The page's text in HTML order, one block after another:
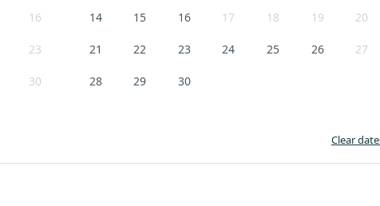
16
23
30
14 15 16 17 18 19 20
21 22 23 24 25 26 27
28 29 30
Clear